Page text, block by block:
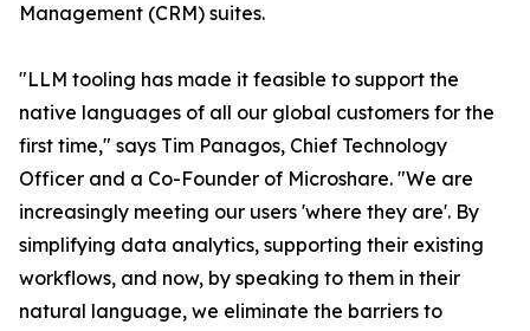
Management (CRM) suites.
"LLM tooling has made it feasible to support the
native languages of all our global customers for the
first time," says Tim Panagos, Chief Technology
Officer and a Co-Founder of Microshare. "We are
increasingly meeting our users 'where they are'. By
simplifying data analytics, supporting their existing
workflows, and now, by speaking to them in their
natural language, we eliminate the barriers to